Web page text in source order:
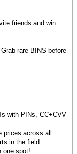
friends and win
rare BINS before
with PINs, CC+CVV
across all
in the field.
one spot!